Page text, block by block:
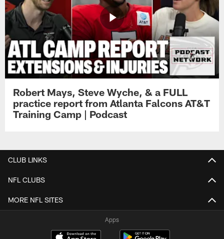
Robert Mays, Steve Wyche, & a FULL
practice report from Atlanta Falcons AT&T
Training Camp | Podcast
CLUB LINKS
NFL CLUBS
MORE NFL SITES
Apps